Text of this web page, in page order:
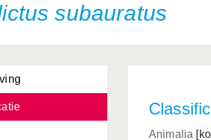
subauratus
Animalia